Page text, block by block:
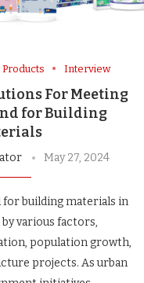
Interview
For Meeting
for Building
May 27, 2024
for building materials in
various factors,
population growth,
projects. As urban